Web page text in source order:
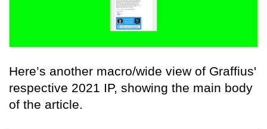
Here’s another macro/wide view of Graffius'
respective 2021 IP, showing the main body
of the article.